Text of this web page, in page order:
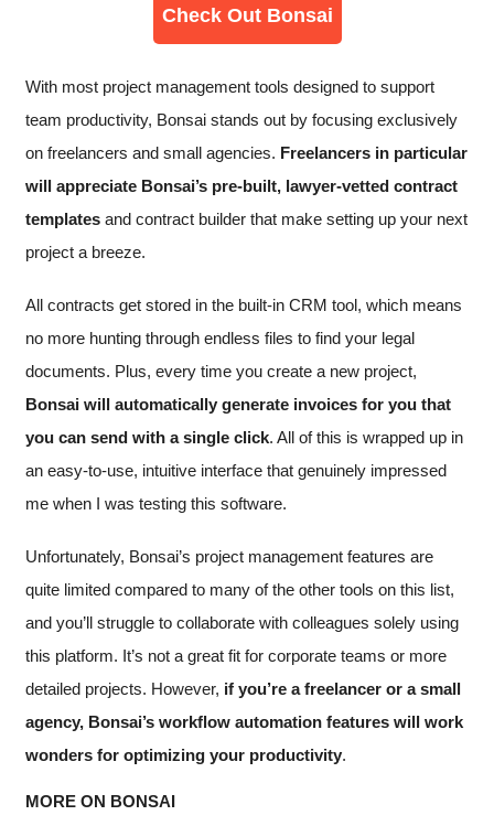
Check Out Bonsai
With most project management tools designed to support
team productivity, Bonsai stands out by focusing exclusively
on freelancers and small agencies. Freelancers in particular
will appreciate Bonsai’s pre-built, lawyer-vetted contract
templates and contract builder that make setting up your next
project a breeze.
All contracts get stored in the built-in CRM tool, which means
no more hunting through endless files to find your legal
documents. Plus, every time you create a new project,
Bonsai will automatically generate invoices for you that
you can send with a single click. All of this is wrapped up in
an easy-to-use, intuitive interface that genuinely impressed
me when I was testing this software.
Unfortunately, Bonsai’s project management features are
quite limited compared to many of the other tools on this list,
and you’ll struggle to collaborate with colleagues solely using
this platform. It’s not a great fit for corporate teams or more
detailed projects. However, if you’re a freelancer or a small
agency, Bonsai’s workflow automation features will work
wonders for optimizing your productivity.
MORE ON BONSAI